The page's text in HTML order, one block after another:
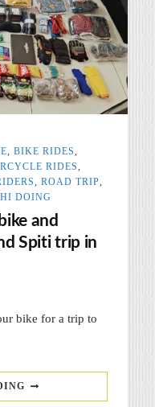
BIKE RIDES
RIDES
ROAD TRIP
DOING
and
Spiti trip in
bike for a trip to